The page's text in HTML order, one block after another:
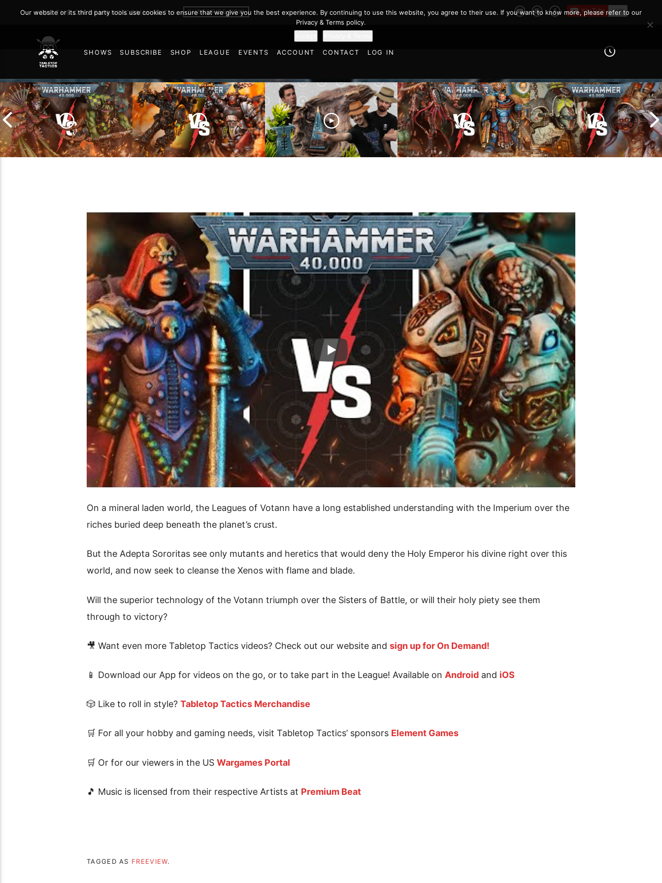
JOIN THE ON DEMAND COMMUNITY! SUBSCRIBE NOW
SHOWS SUBSCRIBE SHOP LEAGUE EVENTS ACCOUNT CONTACT
LOG IN
Report
of Learning the Old World!
Report
Report
On a mineral laden world, the Leagues of Votann have a long established understanding with the Imperium over the
riches buried deep beneath the planet’s crust.
But the Adepta Sororitas see only mutants and heretics that would deny the Holy Emperor his divine right over this
world, and now seek to cleanse the Xenos with flame and blade.
Will the superior technology of the Votann triumph over the Sisters of Battle, or will their holy piety see them
through to victory?
🎥 Want even more Tabletop Tactics videos? Check out our website and sign up for On Demand!
📱 Download our App for videos on the go, or to take part in the League! Available on Android and iOS
🎲 Like to roll in style? Tabletop Tactics Merchandise
🛒 For all your hobby and gaming needs, visit Tabletop Tactics’ sponsors Element Games
🛒 Or for our viewers in the US Wargames Portal
🎵 Music is licensed from their respective Artists at Premium Beat
TAGGED AS FREEVIEW.
Our website or its third party tools use cookies to ensure that we give you the best experience. By continuing to use this website, you agree to their use. If you want to know more, please refer to our
Privacy & Terms policy.